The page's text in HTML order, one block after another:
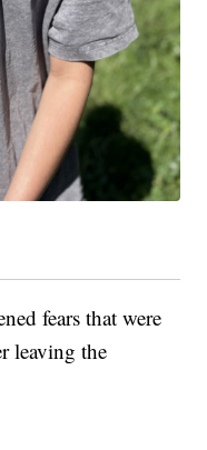
fears that were
leaving the